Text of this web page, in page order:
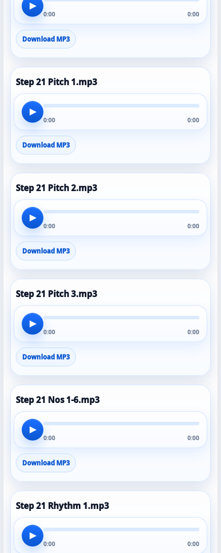
▶
0:00 0:00
Download MP3
Step 21 Pitch 1.mp3
▶
0:00 0:00
Download MP3
Step 21 Pitch 2.mp3
▶
0:00 0:00
Download MP3
Step 21 Pitch 3.mp3
▶
0:00 0:00
Download MP3
Step 21 Nos 1-6.mp3
▶
0:00 0:00
Download MP3
Step 21 Rhythm 1.mp3
▶
0:00 0:00